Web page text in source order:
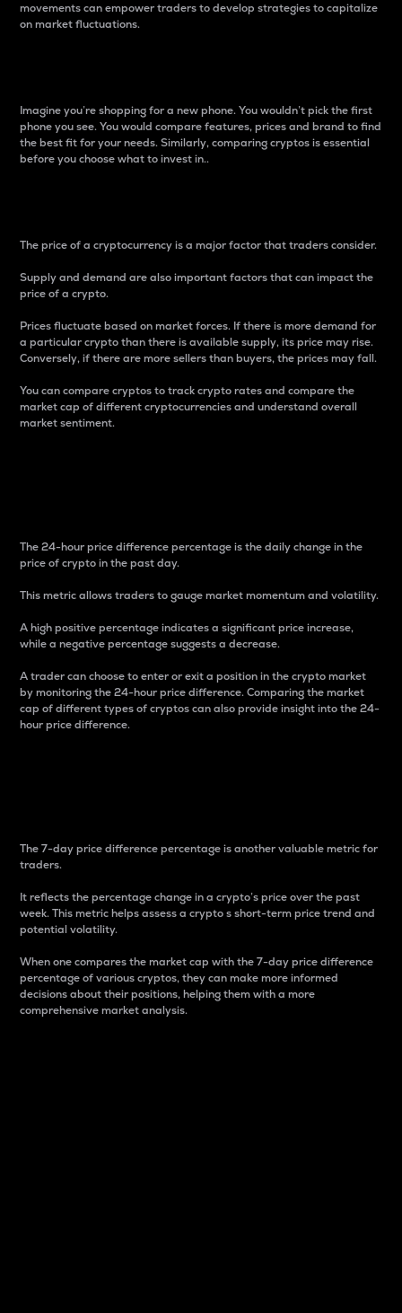
movements can empower traders to develop strategies to capitalize
on market fluctuations.
Imagine you’re shopping for a new phone. You wouldn’t pick the first
phone you see. You would compare features, prices and brand to find
the best fit for your needs. Similarly, comparing cryptos is essential
before you choose what to invest in..
The price of a cryptocurrency is a major factor that traders consider.
Supply and demand are also important factors that can impact the
price of a crypto.
Prices fluctuate based on market forces. If there is more demand for
a particular crypto than there is available supply, its price may rise.
Conversely, if there are more sellers than buyers, the prices may fall.
You can compare cryptos to track crypto rates and compare the
market cap of different cryptocurrencies and understand overall
market sentiment.
The 24-hour price difference percentage is the daily change in the
price of crypto in the past day.
This metric allows traders to gauge market momentum and volatility.
A high positive percentage indicates a significant price increase,
while a negative percentage suggests a decrease.
A trader can choose to enter or exit a position in the crypto market
by monitoring the 24-hour price difference. Comparing the market
cap of different types of cryptos can also provide insight into the 24-
hour price difference.
The 7-day price difference percentage is another valuable metric for
traders.
It reflects the percentage change in a crypto’s price over the past
week. This metric helps assess a crypto s short-term price trend and
potential volatility.
When one compares the market cap with the 7-day price difference
percentage of various cryptos, they can make more informed
decisions about their positions, helping them with a more
comprehensive market analysis.